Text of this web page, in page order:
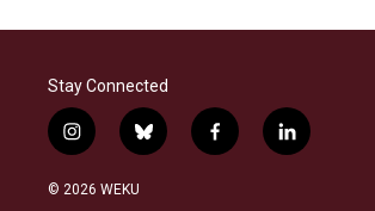
Stay Connected
i
n
s
b
l
f
a
l
i
© 2026 WEKU